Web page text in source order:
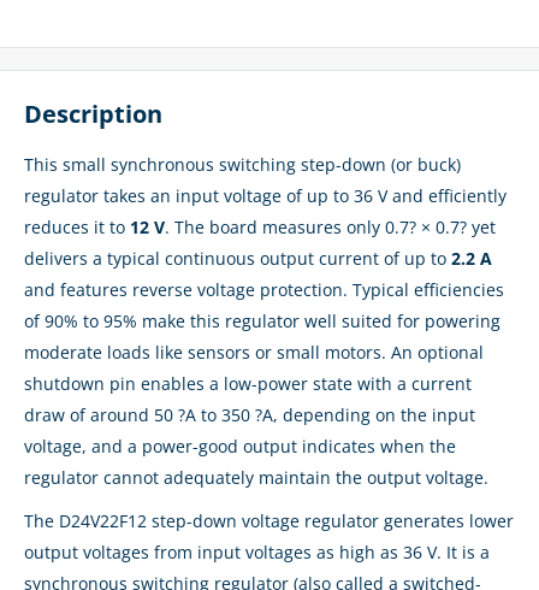
Description
This small synchronous switching step-down (or buck)
regulator takes an input voltage of up to 36 V and efficiently
reduces it to 12 V. The board measures only 0.7? × 0.7? yet
delivers a typical continuous output current of up to 2.2 A
and features reverse voltage protection. Typical efficiencies
of 90% to 95% make this regulator well suited for powering
moderate loads like sensors or small motors. An optional
shutdown pin enables a low-power state with a current
draw of around 50 ?A to 350 ?A, depending on the input
voltage, and a power-good output indicates when the
regulator cannot adequately maintain the output voltage.
The D24V22F12 step-down voltage regulator generates lower
output voltages from input voltages as high as 36 V. It is a
synchronous switching regulator (also called a switched-